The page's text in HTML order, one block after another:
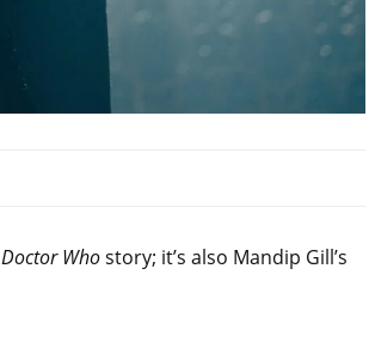
Doctor Whostory; it’s also Mandip Gill’s